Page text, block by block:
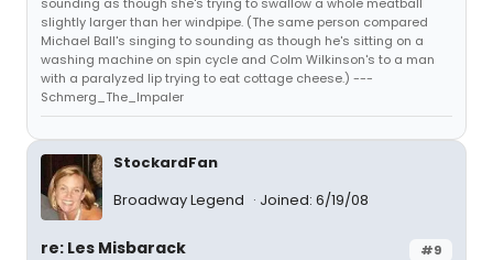
slightly larger than her windpipe. (The same person compared
Michael Ball's singing to sounding as though he's sitting on a
washing machine on spin cycle and Colm Wilkinson's to a man
with a paralyzed lip trying to eat cottage cheese.) ---
Schmerg_The_Impaler
StockardFan
Broadway Legend
Joined: 6/19/08
#9
re: Les Misbarack